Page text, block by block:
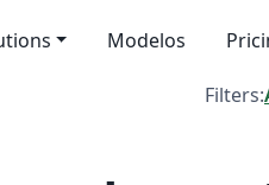
Modelos
Filters: